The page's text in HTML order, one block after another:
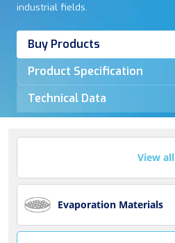
industrial fields.
Buy Products
Product Specification
Technical Data
View all
Evaporation Materials